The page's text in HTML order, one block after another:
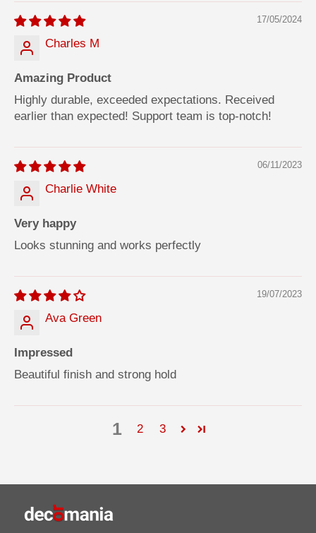
17/05/2024
Charles M
Amazing Product
Highly durable, exceeded expectations. Received
earlier than expected! Support team is top-notch!
06/11/2023
Charlie White
Very happy
Looks stunning and works perfectly
19/07/2023
Ava Green
Impressed
Beautiful finish and strong hold
1 2 3